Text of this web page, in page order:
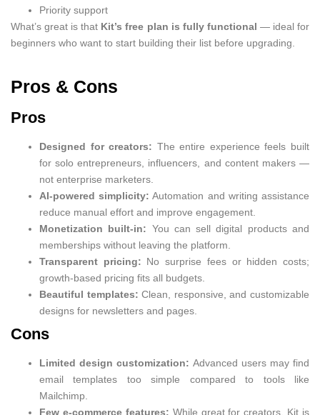
Priority support
What’s great is that Kit’s free plan is fully functional — ideal for
beginners who want to start building their list before upgrading.
Pros & Cons
Pros
Designed for creators: The entire experience feels built
for solo entrepreneurs, influencers, and content makers —
not enterprise marketers.
AI-powered simplicity: Automation and writing assistance
reduce manual effort and improve engagement.
Monetization built-in: You can sell digital products and
memberships without leaving the platform.
Transparent pricing: No surprise fees or hidden costs;
growth-based pricing fits all budgets.
Beautiful templates: Clean, responsive, and customizable
designs for newsletters and pages.
Cons
Limited design customization: Advanced users may find
email templates too simple compared to tools like
Mailchimp.
Few e-commerce features: While great for creators, Kit is